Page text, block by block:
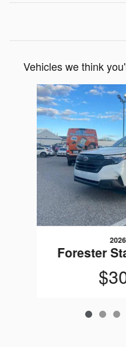
Vehicles we think
Slide 1 of 7
Forester